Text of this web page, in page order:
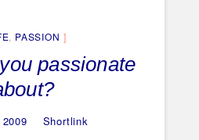
, PASSION
passionate
Shortlink